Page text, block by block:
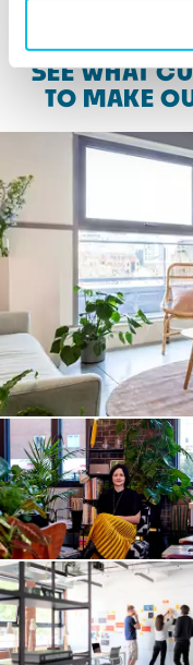
SEE WHAT
TO MAKE